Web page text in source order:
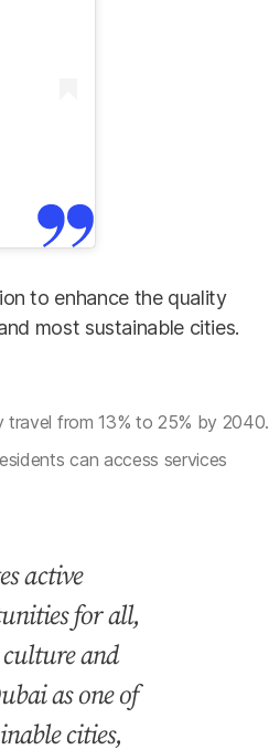
to enhance the quality
most sustainable cities.
from 13% to 25% by 2040.
can access services
active
for all,
and
as one of
cities,